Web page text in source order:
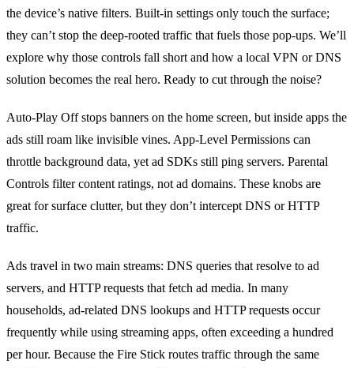
the device’s native filters. Built‑in settings only touch the surface;
they can’t stop the deep‑rooted traffic that fuels those pop‑ups. We’ll
explore why those controls fall short and how a local VPN or DNS
solution becomes the real hero. Ready to cut through the noise?
Auto‑Play Off stops banners on the home screen, but inside apps the
ads still roam like invisible vines. App‑Level Permissions can
throttle background data, yet ad SDKs still ping servers. Parental
Controls filter content ratings, not ad domains. These knobs are
great for surface clutter, but they don’t intercept DNS or HTTP
traffic.
Ads travel in two main streams: DNS queries that resolve to ad
servers, and HTTP requests that fetch ad media. In many
households, ad‑related DNS lookups and HTTP requests occur
frequently while using streaming apps, often exceeding a hundred
per hour. Because the Fire Stick routes traffic through the same